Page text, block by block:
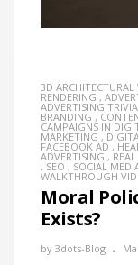
3D
RENDERING ,
ADVERTISING TRIVIA
BRANDING ,
CAMPAIGNS IN
MARKETING ,
FACEBOOK AD ,
ADVERTISING ,
, SEO , SOCIAL
WALKTHROUGH
Moral
Exists?
by 3dots-Blog